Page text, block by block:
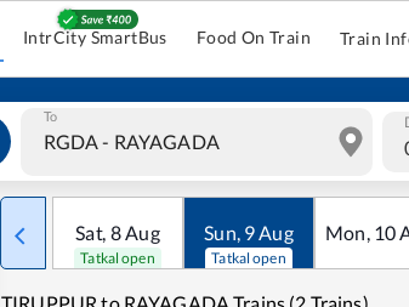
IntrCity SmartBus Food On Train Train
To
Sat, 8Aug
Tatkal open
Sun, 9Aug
Tatkal open
Mon, 10